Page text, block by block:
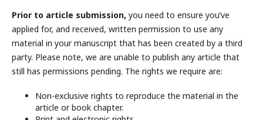
Prior to article submission, you need to ensure you’ve
applied for, and received, written permission to use any
material in your manuscript that has been created by a third
party. Please note, we are unable to publish any article that
still has permissions pending. The rights we require are:
Non-exclusive rights to reproduce the material in the
article or book chapter.